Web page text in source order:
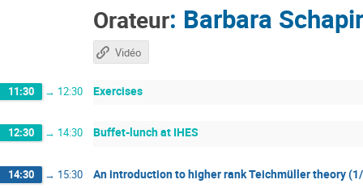
Orateur: Barbara
Vidéo
11:30 → 12:30 Exercises
12:30 → 14:30 Buffet-lunch at IHES
14:30 → 15:30 An introduction to higher rank Teichmüller theory